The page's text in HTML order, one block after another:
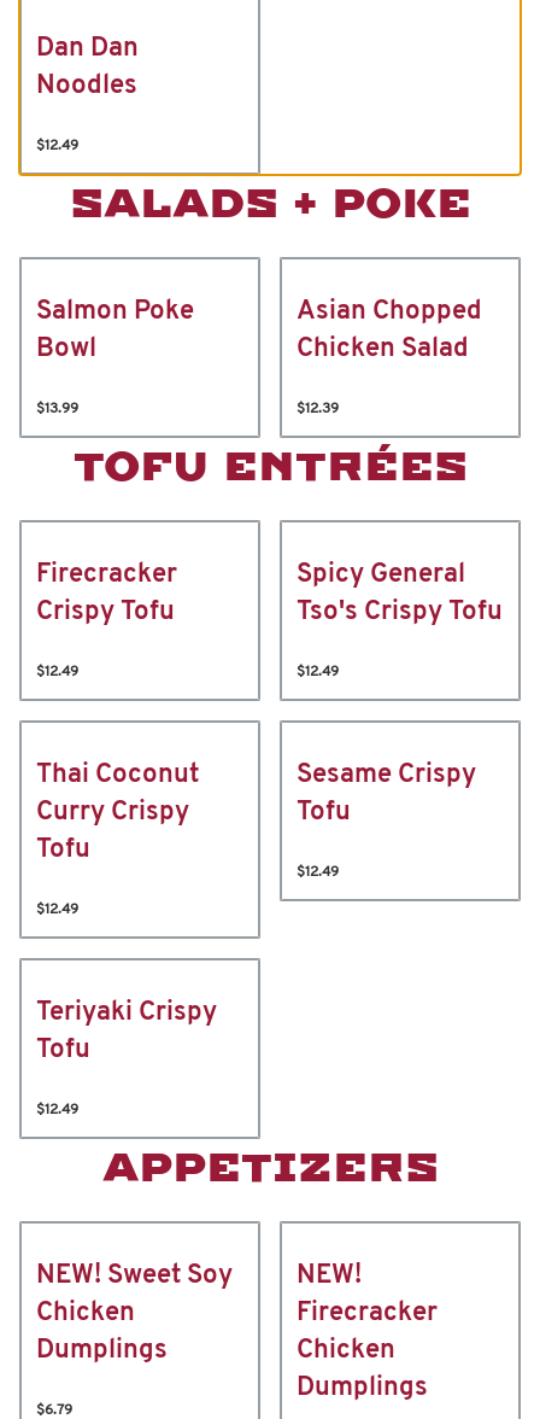
Dan Dan
Noodles
$12.49
SALADS + POKE
Salmon Poke
Bowl
$13.99
Asian Chopped
Chicken Salad
$12.39
TOFU ENTRÉES
Firecracker
Crispy Tofu
$12.49
Spicy General
Tso's Crispy Tofu
$12.49
Thai Coconut
Curry Crispy
Tofu
$12.49
Sesame Crispy
Tofu
$12.49
Teriyaki Crispy
Tofu
$12.49
APPETIZERS
NEW! Sweet Soy
Chicken
Dumplings
$6.79
NEW!
Firecracker
Chicken
Dumplings